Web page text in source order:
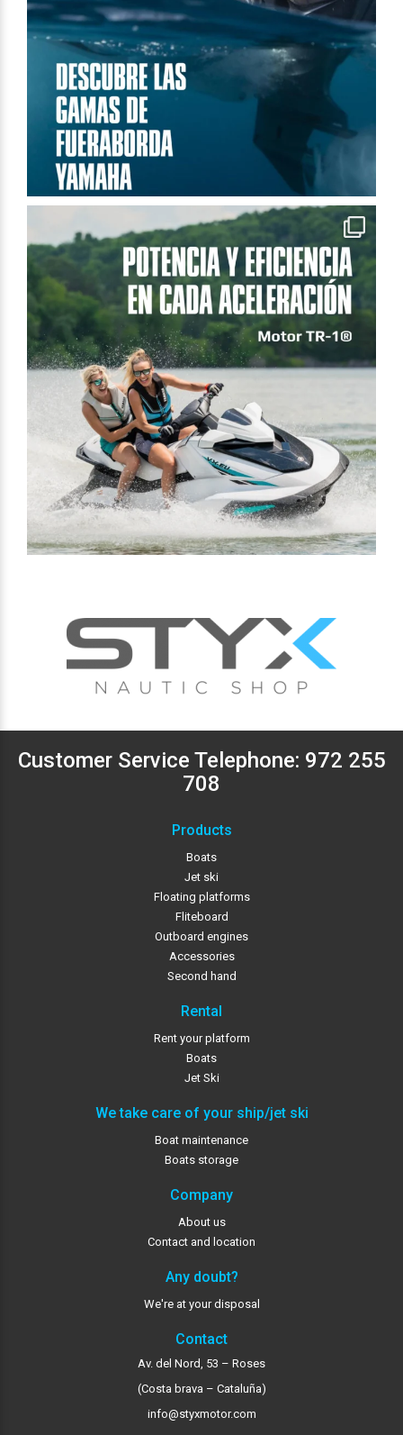
Customer Service Telephone: 972 255
708
Products
Boats
Jet ski
Floating platforms
Fliteboard
Outboard engines
Accessories
Second hand
Rental
Rent your platform
Boats
Jet Ski
We take care of your ship/jet ski
Boat maintenance
Boats storage
Company
About us
Contact and location
Any doubt?
We're at your disposal
Contact
Av. del Nord, 53 – Roses
(Costa brava – Cataluña)
info@styxmotor.com